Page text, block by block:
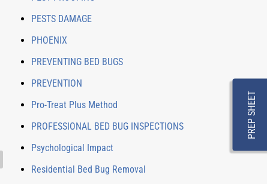
PREP SHEET
PESTS DAMAGE
PHOENIX
PREVENTING BED BUGS
PREVENTION
Pro-Treat Plus Method
PROFESSIONAL BED BUG INSPECTIONS
Psychological Impact
Residential Bed Bug Removal